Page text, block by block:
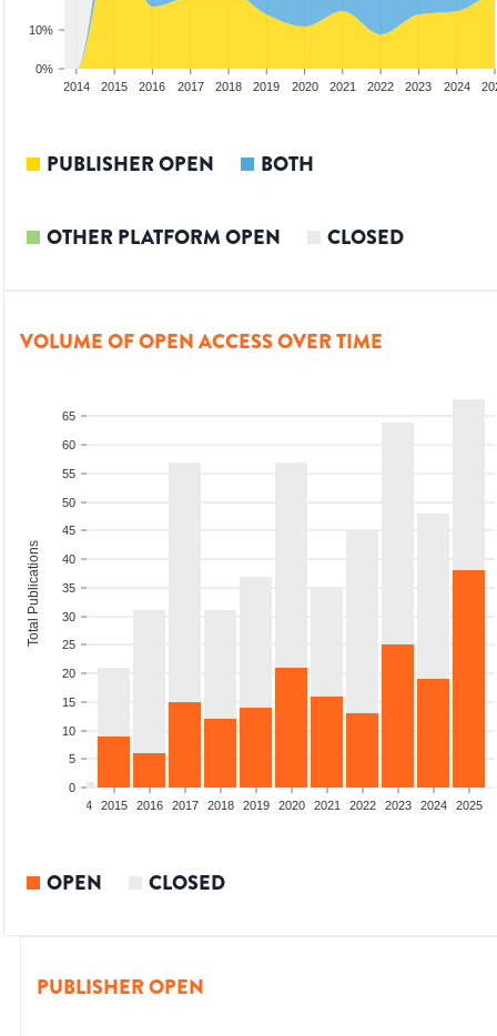
0%
10%
2014 2015 2016 2017 2018 2019 2020 2021 2022 2023 2024
PUBLISHER OPEN BOTH
OTHER PLATFORM OPEN CLOSED
VOLUME OF OPEN ACCESS OVER TIME
0
5
10
15
20
25
30
35
40
45
50
55
60
65
Total Publications
2014 2015 2016 2017 2018 2019 2020 2021 2022 2023 2024 2025
OPEN CLOSED
PUBLISHER OPEN